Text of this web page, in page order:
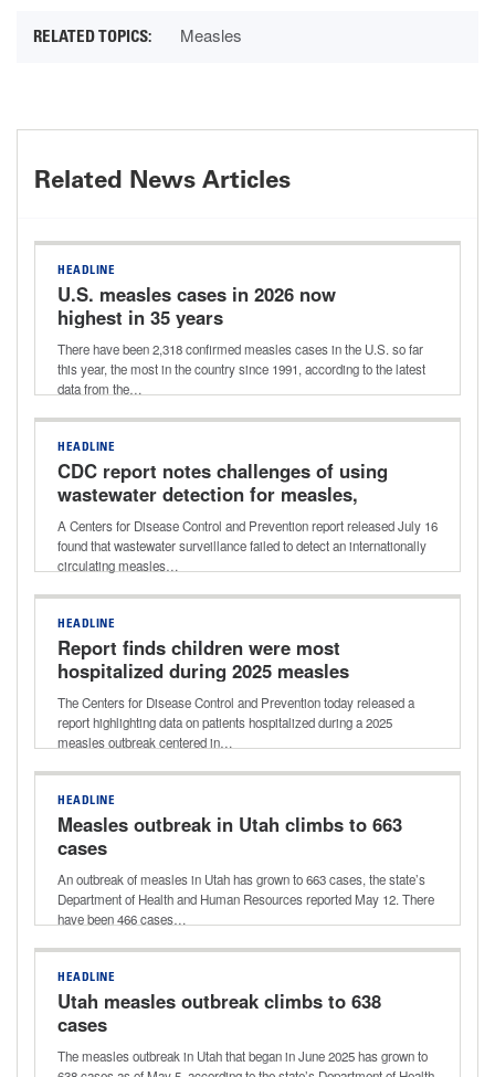
Measles
Related News Articles
HEADLINE
U.S. measles cases in 2026 now
highest in 35 years
There have been 2,318 confirmed measles cases in the U.S. so far
this year, the most in the country since 1991, according to the latest
data from the…
HEADLINE
CDC report notes challenges of using
wastewater detection for measles,
other viruses
A Centers for Disease Control and Prevention report released July 16
found that wastewater surveillance failed to detect an internationally
circulating measles…
HEADLINE
Report finds children were most
hospitalized during 2025 measles
outbreak in Texas
The Centers for Disease Control and Prevention today released a
report highlighting data on patients hospitalized during a 2025
measles outbreak centered in…
HEADLINE
Measles outbreak in Utah climbs to 663
cases
An outbreak of measles in Utah has grown to 663 cases, the state’s
Department of Health and Human Resources reported May 12. There
have been 466 cases…
HEADLINE
Utah measles outbreak climbs to 638
cases
The measles outbreak in Utah that began in June 2025 has grown to